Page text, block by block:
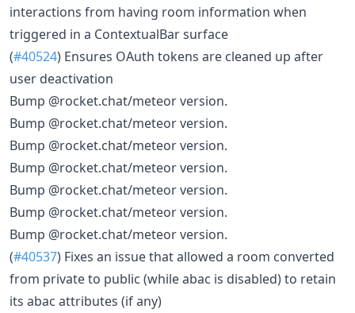
interactions from having room information when
triggered in a ContextualBar surface
(#40524) Ensures OAuth tokens are cleaned up after
user deactivation
Bump @rocket.chat/meteor version.
Bump @rocket.chat/meteor version.
Bump @rocket.chat/meteor version.
Bump @rocket.chat/meteor version.
Bump @rocket.chat/meteor version.
Bump @rocket.chat/meteor version.
Bump @rocket.chat/meteor version.
(#40537) Fixes an issue that allowed a room converted
from private to public (while abac is disabled) to retain
its abac attributes (if any)